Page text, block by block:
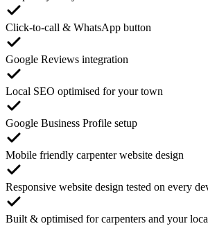
Click-to-call & WhatsApp button
Google Reviews integration
Local SEO optimised for your town
Google Business Profile setup
Mobile friendly carpenter website design
Responsive website design tested on every
Built & optimised for carpenters and your